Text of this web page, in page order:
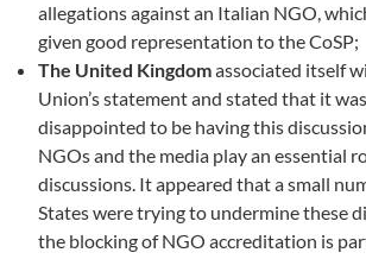
allegations against an Italian NGO,
given good representation to the CoSP;
The United Kingdomassociated itself
Union’s statement and stated that it
disappointed to be having this
NGOs and the media play an essential
discussions. It appeared that a small
States were trying to undermine these
the blocking of NGO accreditation is